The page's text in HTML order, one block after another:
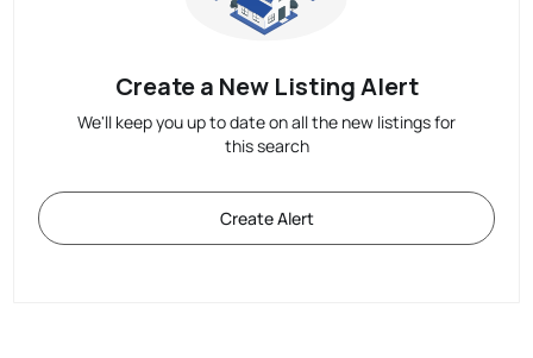
Create a New Listing Alert
We'll keep you up to date on all the new listings for
this search
Create Alert